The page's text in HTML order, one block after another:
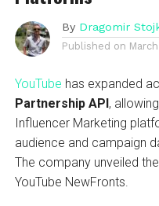
By Dragomir
Published on
YouTube has expanded
Partnership API,
Influencer Marketing
audience and campaign
The company unveiled the
YouTube NewFronts.